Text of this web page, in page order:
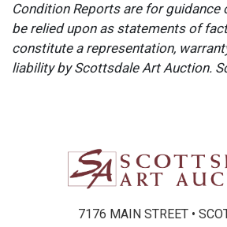
Condition Reports are for guidance
be relied upon as statements of
constitute a representation,
liability by Scottsdale Art Auction.
Conditions for further information.
7176 MAIN STREET •